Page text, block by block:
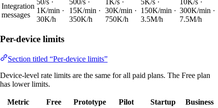
Integration
messages
1K/min ·
30K/h
15K/min ·
350K/h
30K/min ·
750K/h
150K/min ·
3.5M/h
300K/min ·
7.5M/h
Per-device limits
Section titled “Per-device limits”
Device-level rate limits are the same for all paid plans. The Free plan
has lower limits.
Metric Free Prototype Pilot Startup
Business